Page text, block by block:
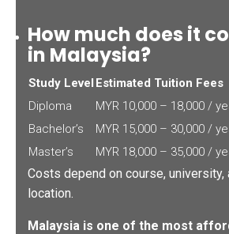
How much does it
in Malaysia?
Study Level Estimated Tuition Fees
Diploma
MYR 10,000 – 18,000 /
Bachelor’s
MYR 15,000 – 30,000 /
Master’s
MYR 18,000 – 35,000 /
Costs depend on course, university,
location.
Malaysia is one of the most